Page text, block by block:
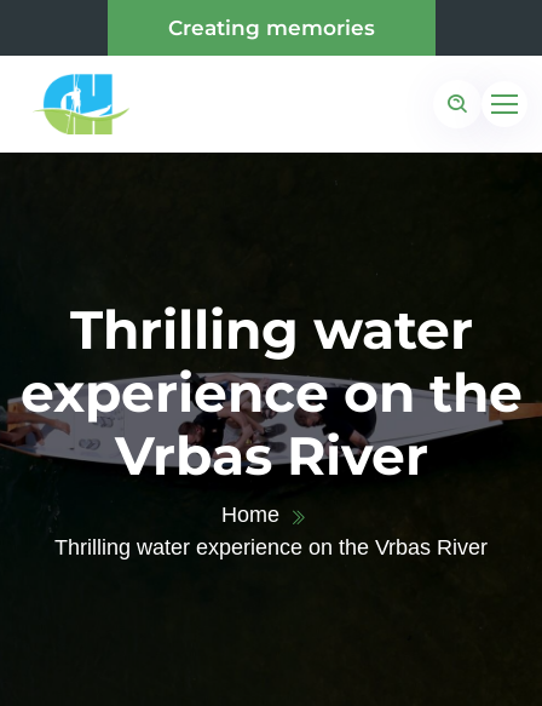
Creating memories
Thrilling water
experience on the
Vrbas River
Home
Thrilling water experience on the Vrbas River